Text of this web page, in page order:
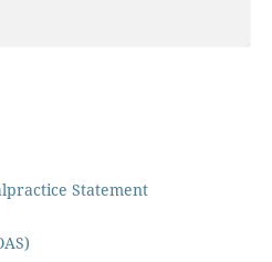
Statement